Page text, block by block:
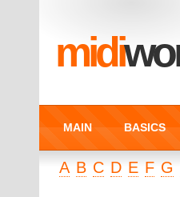
midi
MAIN BASICS
A B C D E F G